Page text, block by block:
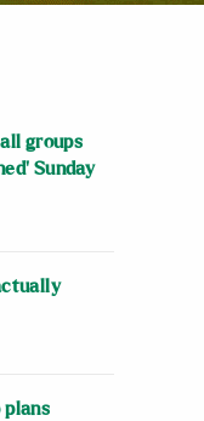
groups
Sunday
plans